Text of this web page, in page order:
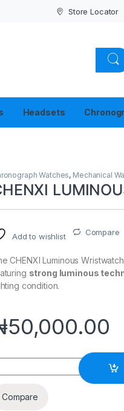
Store Locator
Headsets
Watches, Mechanical
Add to wishlist Compare
CHENXI Luminous
strong luminous
condition.
50,000.00
LUMINOUS
Compare